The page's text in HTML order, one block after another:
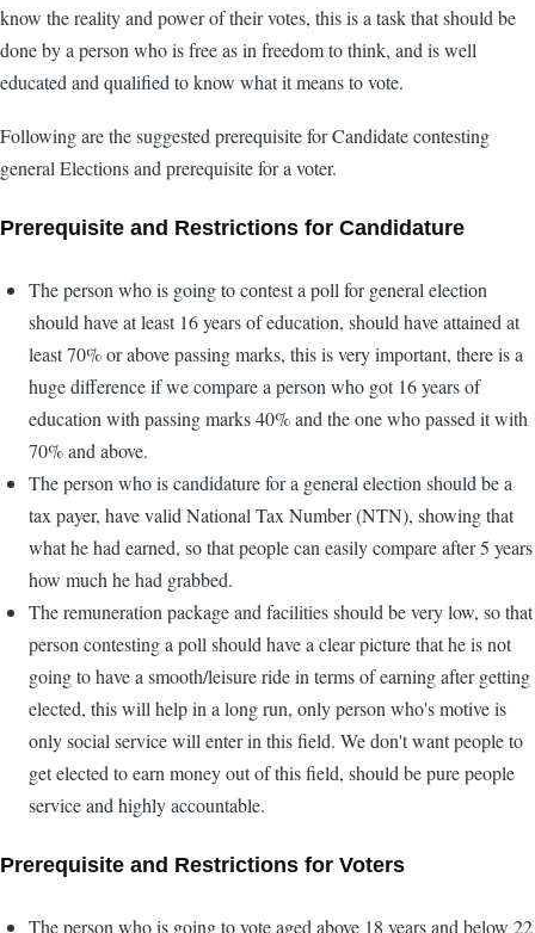
know the reality and power of their votes, this is a task that should be
done by a person who is free as in freedom to think, and is well
educated and qualified to know what it means to vote.
Following are the suggested prerequisite for Candidate contesting
general Elections and prerequisite for a voter.
Prerequisite and Restrictions for Candidature
The person who is going to contest a poll for general election
should have at least 16 years of education, should have attained at
least 70% or above passing marks, this is very important, there is a
huge difference if we compare a person who got 16 years of
education with passing marks 40% and the one who passed it with
70% and above.
The person who is candidature for a general election should be a
tax payer, have valid National Tax Number (NTN), showing that
what he had earned, so that people can easily compare after 5 years
how much he had grabbed.
The remuneration package and facilities should be very low, so that
person contesting a poll should have a clear picture that he is not
going to have a smooth/leisure ride in terms of earning after getting
elected, this will help in a long run, only person who's motive is
only social service will enter in this field. We don't want people to
get elected to earn money out of this field, should be pure people
service and highly accountable.
Prerequisite and Restrictions for Voters
The person who is going to vote aged above 18 years and below 22